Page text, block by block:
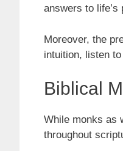
answers to life’s
Moreover, the
intuition, listen
Biblical
While monks as
throughout